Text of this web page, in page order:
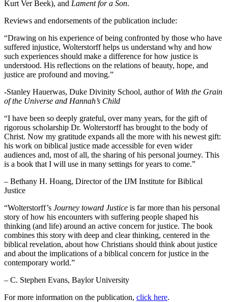
Kurt Ver Beek), and Lament for a Son.
Reviews and endorsements of the publication include:
“Drawing on his experience of being confronted by those who have
suffered injustice, Wolterstorff helps us understand why and how
such experiences should make a difference for how justice is
understood. His reflections on the relations of beauty, hope, and
justice are profound and moving.”
-Stanley Hauerwas, Duke Divinity School, author of With the Grain
of the Universe and Hannah’s Child
“I have been so deeply grateful, over many years, for the gift of
rigorous scholarship Dr. Wolterstorff has brought to the body of
Christ. Now my gratitude expands all the more with his newest gift:
his work on biblical justice made accessible for even wider
audiences and, most of all, the sharing of his personal journey. This
is a book that I will use in many settings for years to come.”
– Bethany H. Hoang, Director of the IJM Institute for Biblical
Justice
“Wolterstorff’s Journey toward Justice is far more than his personal
story of how his encounters with suffering people shaped his
thinking (and life) around an active concern for justice. The book
combines this story with deep and clear thinking, centered in the
biblical revelation, about how Christians should think about justice
and about the implications of a biblical concern for justice in the
contemporary world.”
– C. Stephen Evans, Baylor University
For more information on the publication, click here.